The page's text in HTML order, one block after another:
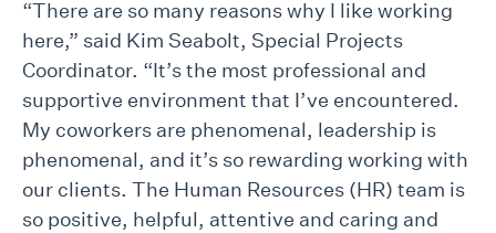
“There are so many reasons why I like working
here,” said Kim Seabolt, Special Projects
Coordinator. “It’s the most professional and
supportive environment that I’ve encountered.
My coworkers are phenomenal, leadership is
phenomenal, and it’s so rewarding working with
our clients. The Human Resources (HR) team is
so positive, helpful, attentive and caring and